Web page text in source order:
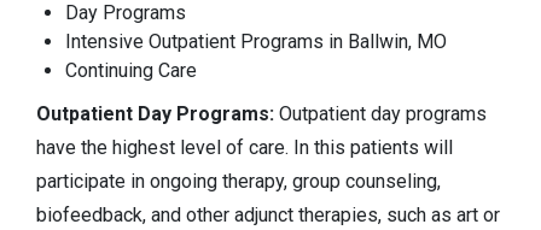
Day Programs
Intensive Outpatient Programs in Ballwin, MO
Continuing Care
Outpatient Day Programs: Outpatient day programs
have the highest level of care. In this patients will
participate in ongoing therapy, group counseling,
biofeedback, and other adjunct therapies, such as art or